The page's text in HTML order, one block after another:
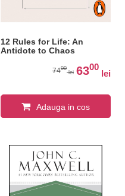
12 Rules for Life: An
Antidote to Chaos
7400
lei 6300
lei
Adauga in cos